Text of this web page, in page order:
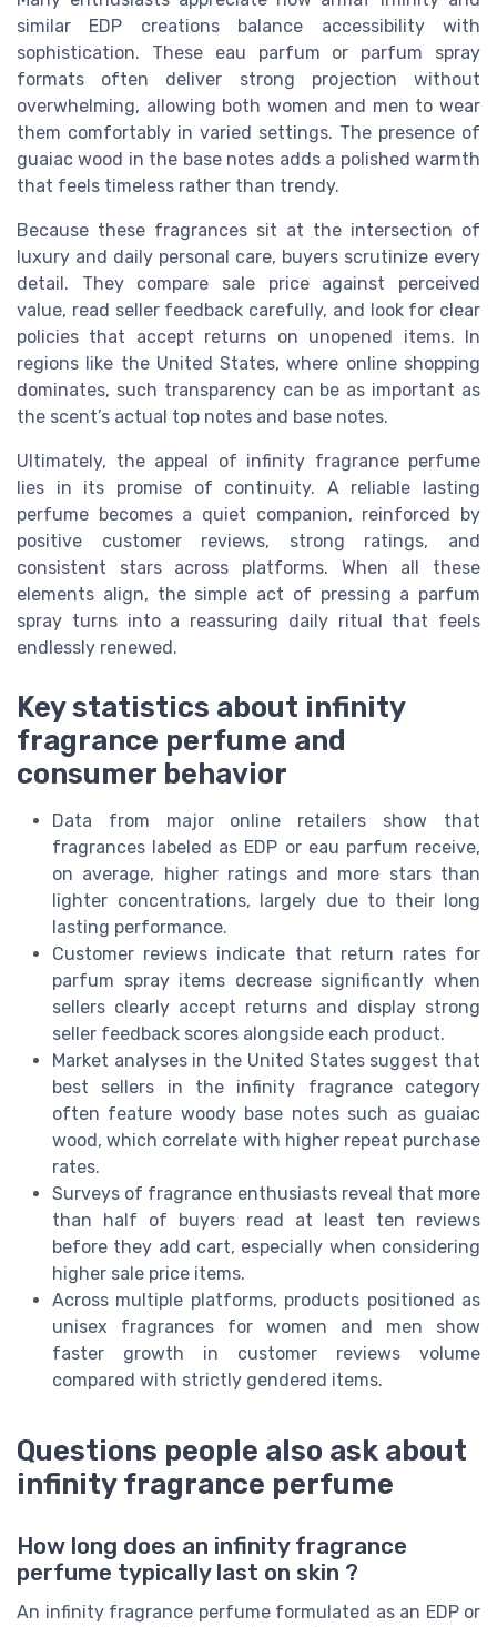
similar EDP creations balance accessibility with
sophistication. These eau parfum or parfum spray
formats often deliver strong projection without
overwhelming, allowing both women and men to wear
them comfortably in varied settings. The presence of
guaiac wood in the base notes adds a polished warmth
that feels timeless rather than trendy.
Because these fragrances sit at the intersection of
luxury and daily personal care, buyers scrutinize every
detail. They compare sale price against perceived
value, read seller feedback carefully, and look for clear
policies that accept returns on unopened items. In
regions like the United States, where online shopping
dominates, such transparency can be as important as
the scent’s actual top notes and base notes.
Ultimately, the appeal of infinity fragrance perfume
lies in its promise of continuity. A reliable lasting
perfume becomes a quiet companion, reinforced by
positive customer reviews, strong ratings, and
consistent stars across platforms. When all these
elements align, the simple act of pressing a parfum
spray turns into a reassuring daily ritual that feels
endlessly renewed.
Key statistics about infinity
fragrance perfume and
consumer behavior
Data from major online retailers show that
fragrances labeled as EDP or eau parfum receive,
on average, higher ratings and more stars than
lighter concentrations, largely due to their long
lasting performance.
Customer reviews indicate that return rates for
parfum spray items decrease significantly when
sellers clearly accept returns and display strong
seller feedback scores alongside each product.
Market analyses in the United States suggest that
best sellers in the infinity fragrance category
often feature woody base notes such as guaiac
wood, which correlate with higher repeat purchase
rates.
Surveys of fragrance enthusiasts reveal that more
than half of buyers read at least ten reviews
before they add cart, especially when considering
higher sale price items.
Across multiple platforms, products positioned as
unisex fragrances for women and men show
faster growth in customer reviews volume
compared with strictly gendered items.
Questions people also ask about
infinity fragrance perfume
How long does an infinity fragrance
perfume typically last on skin ?
An infinity fragrance perfume formulated as an EDP or